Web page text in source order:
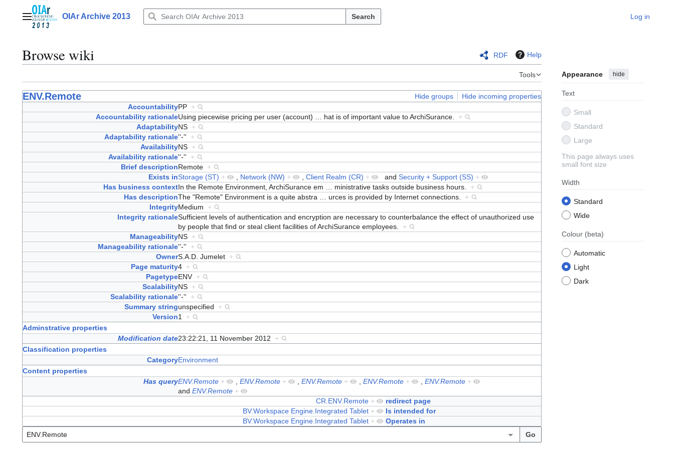
contentMain menuOIAr Archive 2013 Search Log in
Browse wiki RDF Help
Tools Appearance hide
Text
Small
Standard
Large
This page always uses
small font size
Width
Standard
Wide
Colour (beta)
Automatic
Light
Dark
ENV.Remote Hide groups
Hide incoming properties
AccountabilityPP +
Accountability rationaleUsing piecewise pricing per user (account) hat is of important value to ArchiSurance. +
AdaptabilityNS +
Adaptability rationale''-'' +
AvailabilityNS +
Availability rationale''-'' +
Brief descriptionRemote +
Exists inStorage (ST) + Network (NW) + ,Client Realm (CR) + andSecurity + Support (SS) +
Has business contextIn the Remote Environment, ArchiSurance em ministrative tasks outside business hours. +
Has descriptionThe "Remote" Environment is a quite abstra urces is provided by Internet connections. +
IntegrityMedium +
Integrity rationaleSufficient levels of authentication and encryption are necessary to counterbalance the effect of unauthorized use
by people that find or steal client facilities of ArchiSurance employees. +
ManageabilityNS +
Manageability rationale''-'' +
OwnerS.A.D. Jumelet +
Page maturity4 +
PagetypeENV +
ScalabilityNS +
Scalability rationale''-'' +
Summary stringunspecified +
Version1 +
Adminstrative properties
Modification date23:22:21, 11 November 2012
+
Classification properties
CategoryEnvironment
Content properties
Has queryENV.Remote + ,ENV.Remote + ,ENV.Remote + ,ENV.Remote + ,ENV.Remote +
andENV.Remote +
redirect page
CR.ENV.Remote +
Is intended for
BV.Workspace Engine.Integrated Tablet +
Operates in
BV.Workspace Engine.Integrated Tablet +